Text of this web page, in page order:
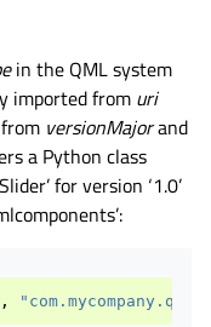
in the QML system
imported from uri
versionMajorand
a Python class
for version ‘1.0’
,